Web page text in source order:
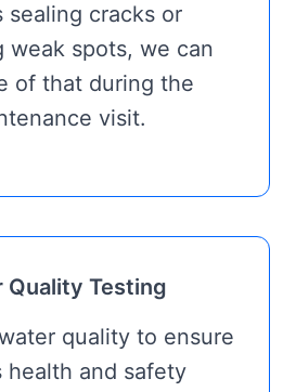
sealing cracks or
weak spots, we can
of that during the
visit.
Quality Testing
quality to ensure
health and safety